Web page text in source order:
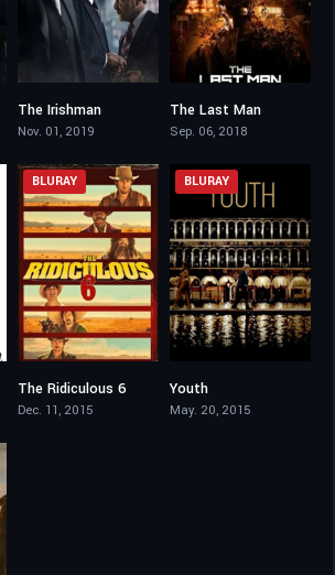
The Irishman
Nov. 01, 2019
The Last Man
Sep. 06, 2018
BLURAY
The Ridiculous 6
Dec. 11, 2015
BLURAY
Youth
May. 20, 2015